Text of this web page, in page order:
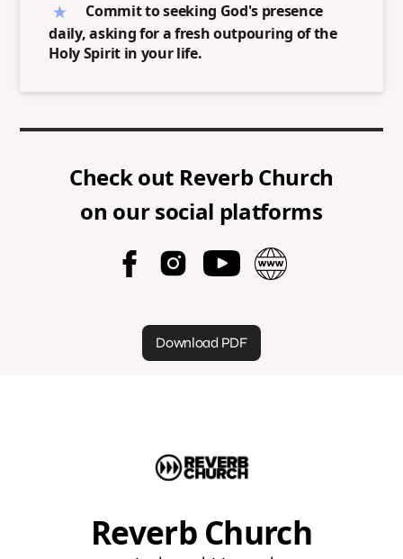
Commit to seeking God's presence
daily, asking for a fresh outpouring of the
Holy Spirit in your life.
Check out Reverb Church
on our social platforms
Download PDF
Reverb Church